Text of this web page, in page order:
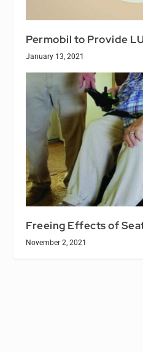
Permobil to Provide
January 13, 2021
Freeing Effects of
November 2, 2021